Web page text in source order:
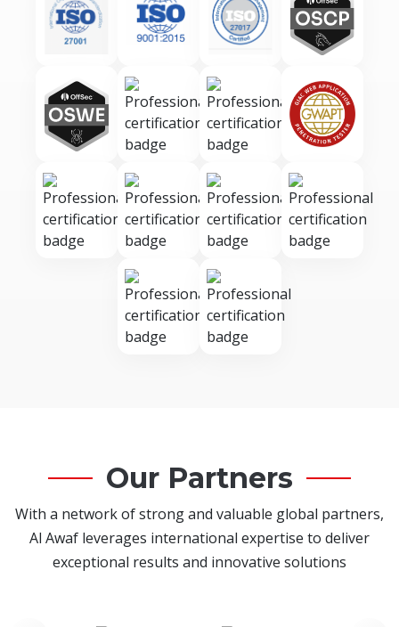
Our Partners
With a network of strong and valuable global partners,
Al Awaf leverages international expertise to deliver
exceptional results and innovative solutions